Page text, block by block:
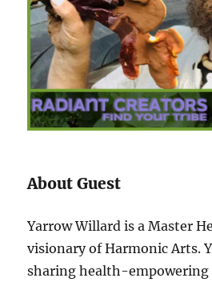
About Guest
Yarrow Willard is a Master
visionary of Harmonic Arts.
sharing health-empowering